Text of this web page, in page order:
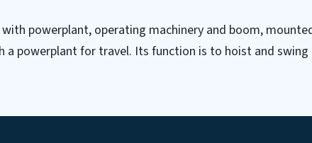
powerplant, operating machinery and boom,
a powerplant for travel. Its function is to hoist and swing